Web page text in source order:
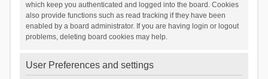
which keep you authenticated and logged into the board. Cookies
also provide functions such as read tracking if they have been
enabled by a board administrator. If you are having login or logout
problems, deleting board cookies may help.
User Preferences and settings